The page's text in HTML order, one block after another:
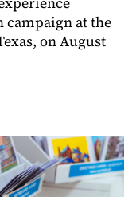
campaign at the
on August